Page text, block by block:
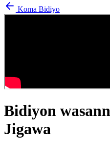
Koma Bidiyo
Bidiyon
Jigawa